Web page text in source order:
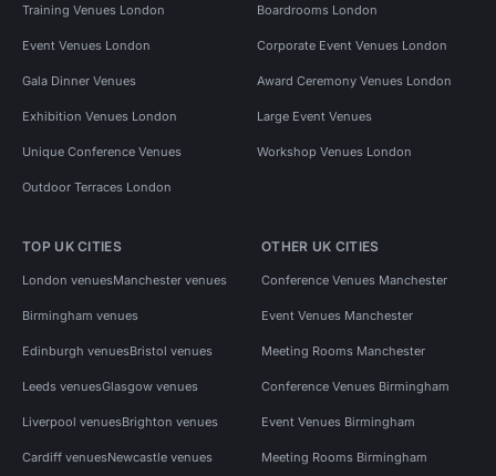
Training Venues London Boardrooms London
Event Venues London Corporate Event Venues London
Gala Dinner Venues Award Ceremony Venues London
Exhibition Venues London Large Event Venues
Unique Conference Venues Workshop Venues London
Outdoor Terraces London
TOP UK CITIES
London venuesManchester venues
Birmingham venues
Edinburgh venuesBristol venues
Leeds venuesGlasgow venues
Liverpool venuesBrighton venues
Cardiff venuesNewcastle venues
OTHER UK CITIES
Conference Venues Manchester
Event Venues Manchester
Meeting Rooms Manchester
Conference Venues Birmingham
Event Venues Birmingham
Meeting Rooms Birmingham